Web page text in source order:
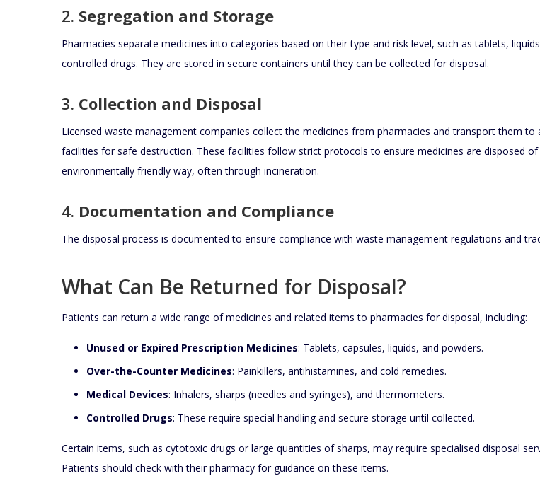
2. Segregation and Storage
Pharmacies separate medicines into categories based on their type and risk level, such as tablets,
controlled drugs. They are stored in secure containers until they can be collected for disposal.
3. Collection and Disposal
Licensed waste management companies collect the medicines from pharmacies and transport them to
facilities for safe destruction. These facilities follow strict protocols to ensure medicines are disposed of
environmentally friendly way, often through incineration.
4. Documentation and Compliance
The disposal process is documented to ensure compliance with waste management regulations and
What Can Be Returned for Disposal?
Patients can return a wide range of medicines and related items to pharmacies for disposal, including:
Unused or Expired Prescription Medicines: Tablets, capsules, liquids, and powders.
Over-the-Counter Medicines: Painkillers, antihistamines, and cold remedies.
Medical Devices: Inhalers, sharps (needles and syringes), and thermometers.
Controlled Drugs: These require special handling and secure storage until collected.
Certain items, such as cytotoxic drugs or large quantities of sharps, may require specialised disposal
Patients should check with their pharmacy for guidance on these items.